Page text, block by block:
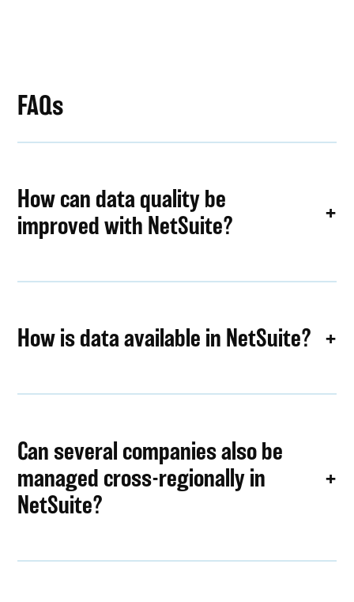
FAQs
How can data quality be
improved with NetSuite?
How is data available in NetSuite?
Can several companies also be
managed cross-regionally in
NetSuite?